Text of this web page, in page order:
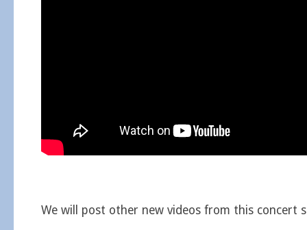
We will post other new videos from this concert